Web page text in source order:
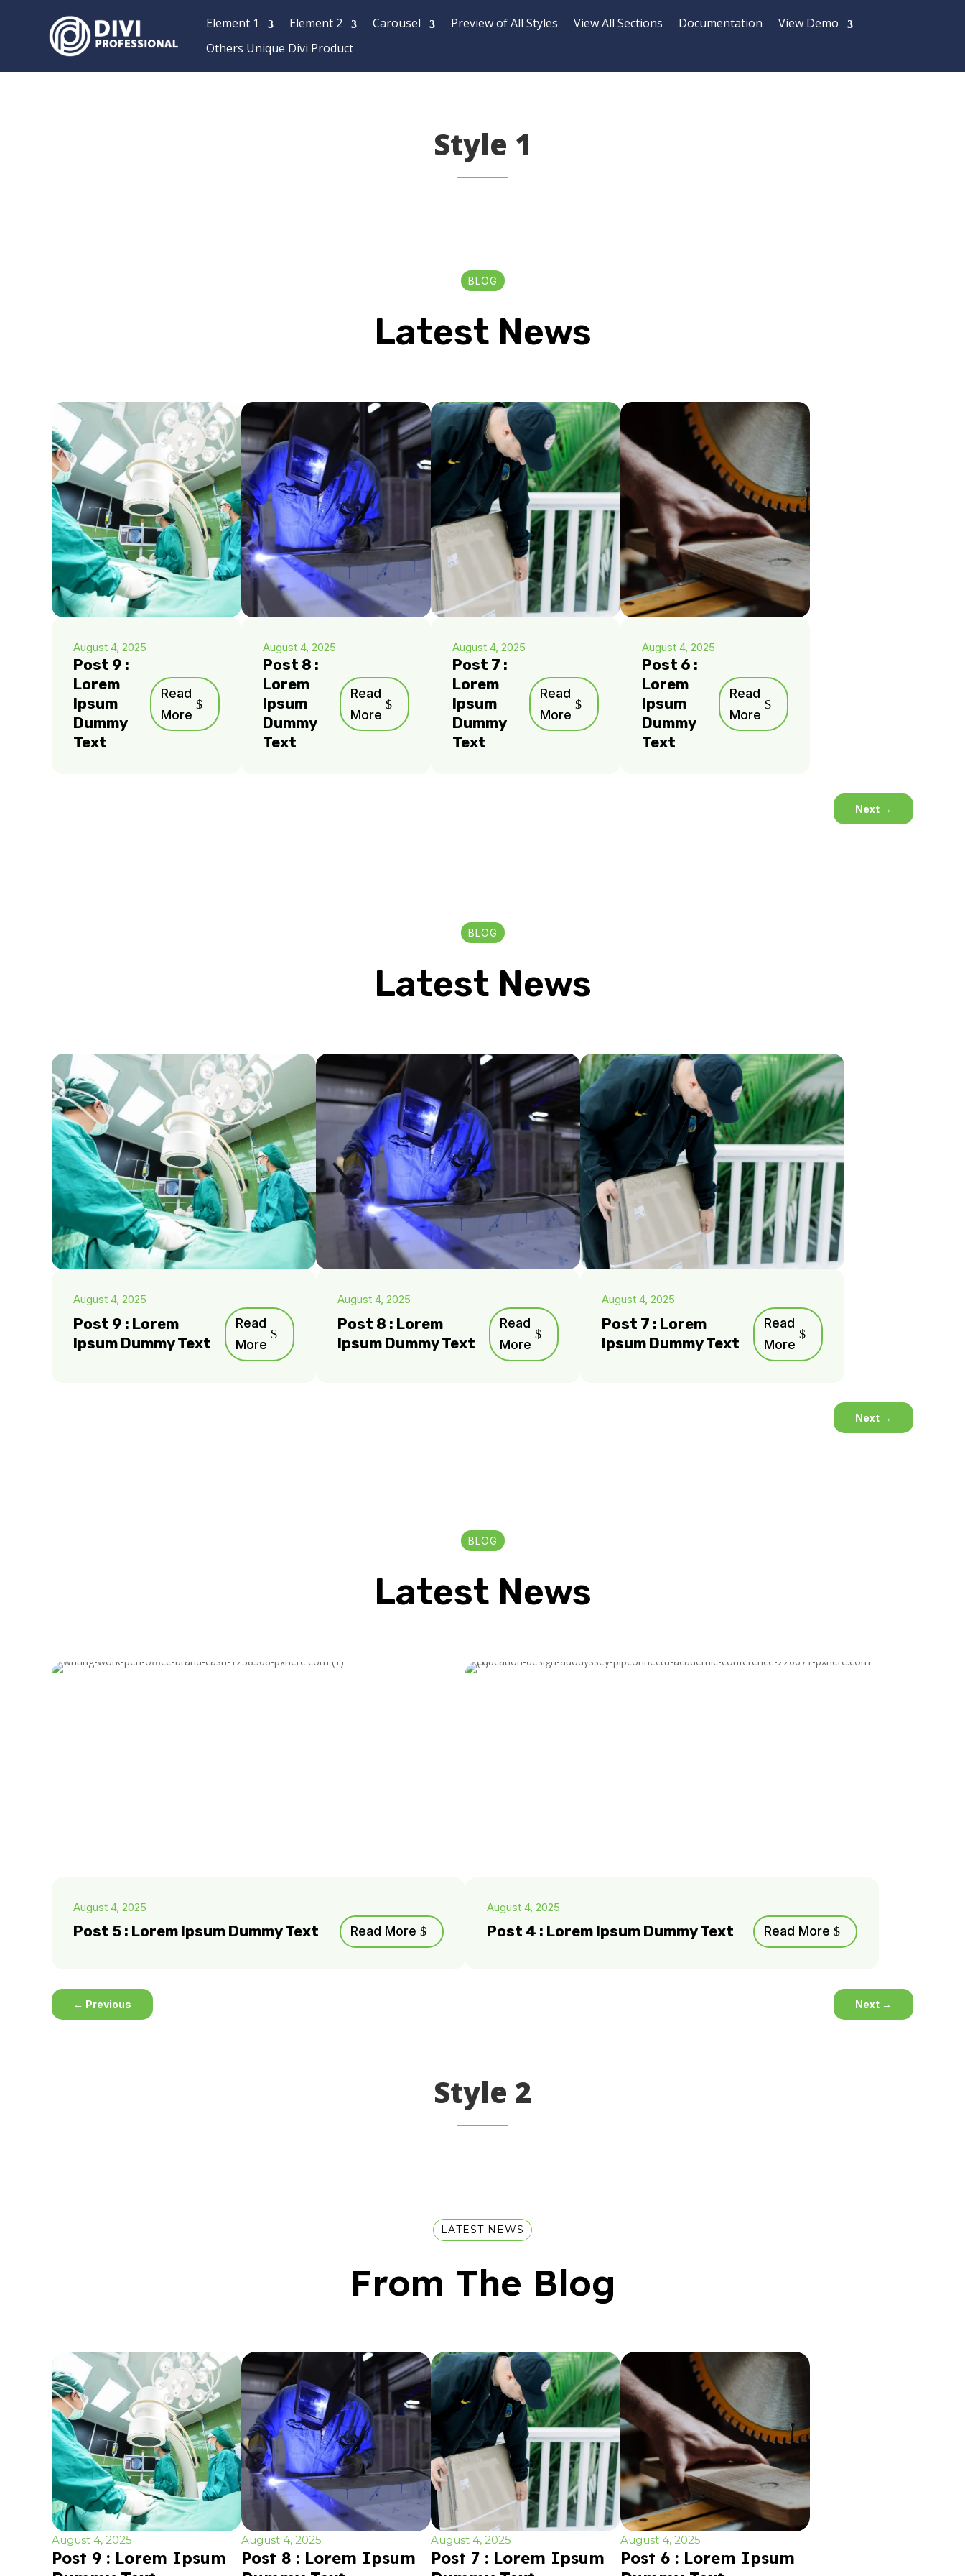
Element 1 Element 2 Carousel Preview of All Styles View All Sections Documentation
View Demo
Others Unique Divi Product
Style 1
BLOG
Latest News
August 4, 2025
Post 9 :
Lorem
Ipsum
Dummy
Text
Read
More
August 4, 2025
Post 8 :
Lorem
Ipsum
Dummy
Text
Read
More
August 4, 2025
Post 7 :
Lorem
Ipsum
Dummy
Text
Read
More
August 4, 2025
Post 6 :
Lorem
Ipsum
Dummy
Text
Read
More
Next →
BLOG
Latest News
August 4, 2025
Post 9 : Lorem
Ipsum Dummy Text
Read
More
August 4, 2025
Post 8 : Lorem
Ipsum Dummy Text
Read
More
August 4, 2025
Post 7 : Lorem
Ipsum Dummy Text
Read
More
Next →
BLOG
Latest News
August 4, 2025
Post 5 : Lorem Ipsum Dummy Text Read More
August 4, 2025
Post 4 : Lorem Ipsum Dummy Text Read More
← Previous Next →
Style 2
LATEST NEWS
From The Blog
August 4, 2025
Post 9 : Lorem Ipsum
August 4, 2025
Post 8 : Lorem Ipsum
August 4, 2025
Post 7 : Lorem Ipsum
August 4, 2025
Post 6 : Lorem Ipsum